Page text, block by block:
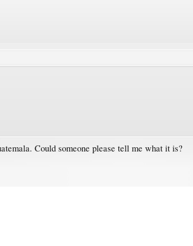
Could someone please tell me what it is?